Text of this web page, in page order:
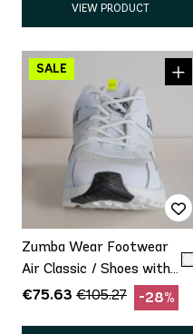
VIEW PRODUCT
Zumba Wear Footwear
Air Classic / Shoes with
minor defect Promo
€75.63 €105.27 -28%